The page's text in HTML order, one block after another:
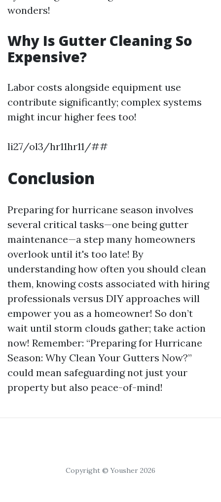
wonders!
Why Is Gutter Cleaning So
Expensive?
Labor costs alongside equipment use
contribute significantly; complex systems
might incur higher fees too!
li27/ol3/hr11hr11/##
Conclusion
Preparing for hurricane season involves
several critical tasks—one being gutter
maintenance—a step many homeowners
overlook until it's too late! By
understanding how often you should clean
them, knowing costs associated with hiring
professionals versus DIY approaches will
empower you as a homeowner! So don’t
wait until storm clouds gather; take action
now! Remember: “Preparing for Hurricane
Season: Why Clean Your Gutters Now?”
could mean safeguarding not just your
property but also peace-of-mind!
Copyright © Yousher 2026